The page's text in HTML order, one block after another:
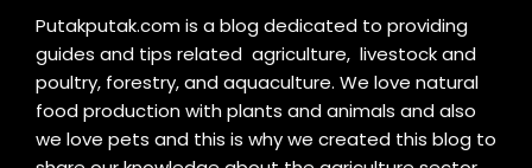
Putakputak.com is a blog dedicated to providing
guides and tips related agriculture, livestock and
poultry, forestry, and aquaculture. We love natural
food production with plants and animals and also
we love pets and this is why we created this blog to